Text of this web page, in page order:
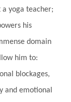
Parvati
Peace
a yoga teacher;
his
domain
him to:
blockages,
and emotional